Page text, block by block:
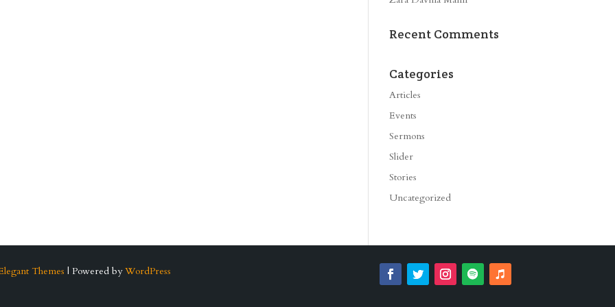
Recent Comments
Categories
Articles
Events
Sermons
Slider
Stories
Uncategorized
Themes | Powered by WordPress